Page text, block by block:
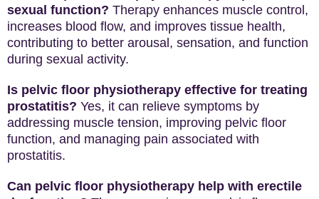
sexual function? Therapy enhances muscle control,
increases blood flow, and improves tissue health,
contributing to better arousal, sensation, and function
during sexual activity.
Is pelvic floor physiotherapy effective for treating
prostatitis? Yes, it can relieve symptoms by
addressing muscle tension, improving pelvic floor
function, and managing pain associated with
prostatitis.
Can pelvic floor physiotherapy help with erectile